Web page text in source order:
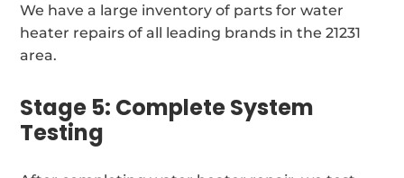
We have a large inventory of parts for water
heater repairs of all leading brands in the 21231
area.
Stage 5: Complete System
Testing